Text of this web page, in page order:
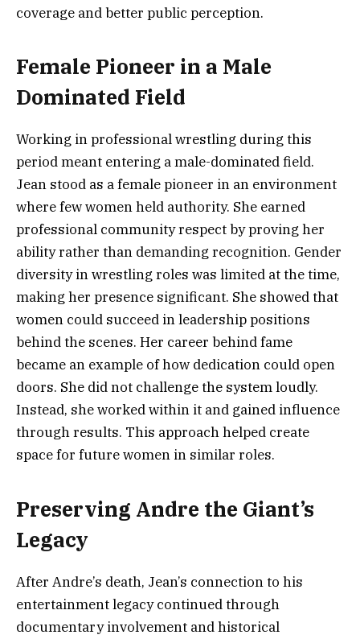
coverage and better public perception.
Female Pioneer in a Male
Dominated Field
Working in professional wrestling during this
period meant entering a male-dominated field.
Jean stood as a female pioneer in an environment
where few women held authority. She earned
professional community respect by proving her
ability rather than demanding recognition. Gender
diversity in wrestling roles was limited at the time,
making her presence significant. She showed that
women could succeed in leadership positions
behind the scenes. Her career behind fame
became an example of how dedication could open
doors. She did not challenge the system loudly.
Instead, she worked within it and gained influence
through results. This approach helped create
space for future women in similar roles.
Preserving Andre the Giant’s
Legacy
After Andre’s death, Jean’s connection to his
entertainment legacy continued through
documentary involvement and historical